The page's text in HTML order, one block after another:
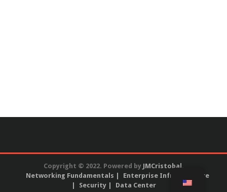
Copyright © 2022. Powered by JMCristobal.
Networking Fundamentals
Enterprise Infrastructure
Security
Data Center